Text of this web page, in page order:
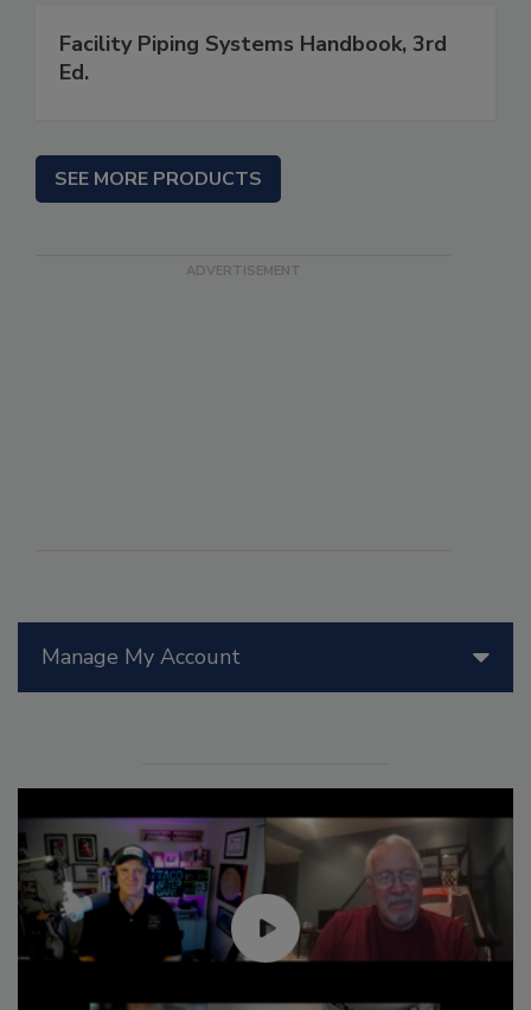
Manage My Account
Facility Piping Systems Handbook, 3rd
Ed.
SEE MORE PRODUCTS